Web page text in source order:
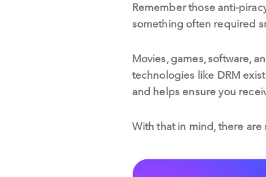
Remember those anti-
something often required
Movies, games, software,
technologies like DRM
and helps ensure you
With that in mind, there